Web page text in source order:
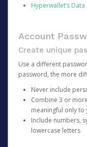
Hyperwallet’s
Account
Create unique
Use a different
password, the more
Never include
Combine 3 or
meaningful only to
Include numbers,
lowercase letters